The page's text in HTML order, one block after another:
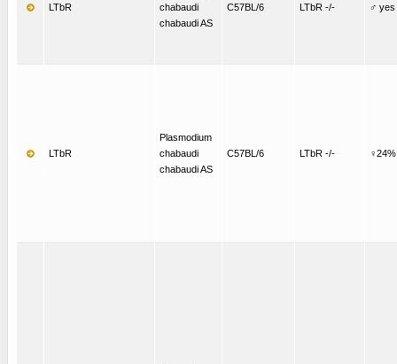
LTbR
chabaudi
chabaudi AS
C57BL/6 LTbR -/- ♂ yes
LTbR
Plasmodium
chabaudi
chabaudi AS
C57BL/6 LTbR -/- ♀24%